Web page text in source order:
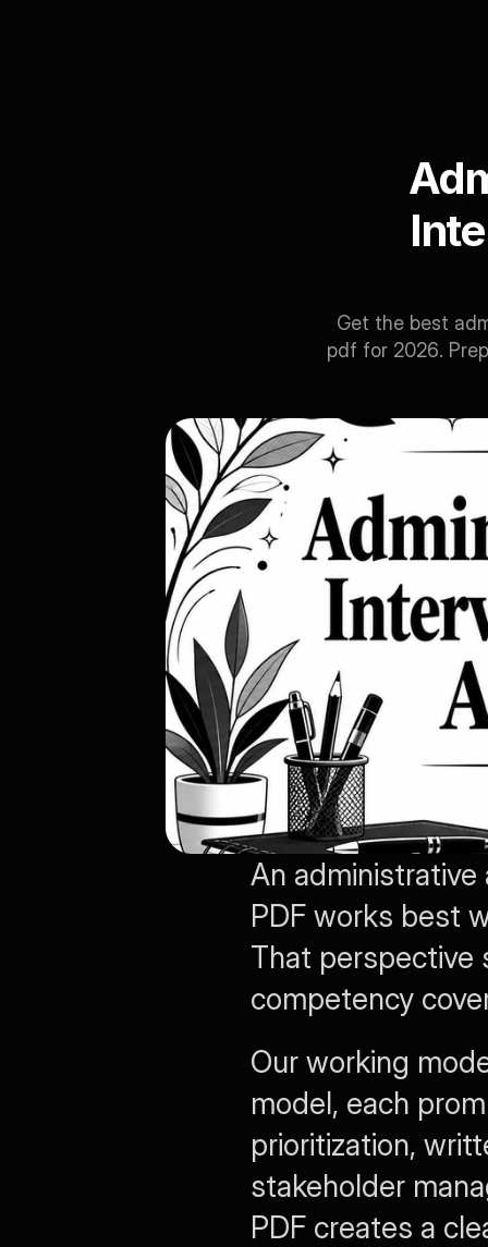
Get the best
pdf for 2026.
An
PDF works best
That perspective
competency
Our working
model, each
prioritization,
stakeholder
PDF creates a